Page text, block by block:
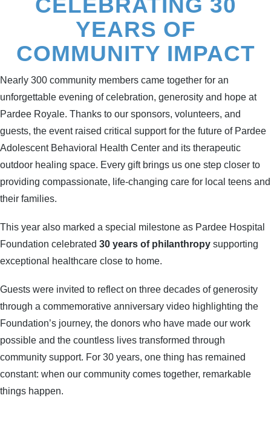
YEARS OF
COMMUNITY IMPACT
Nearly 300 community members came together for an
unforgettable evening of celebration, generosity and hope at
Pardee Royale. Thanks to our sponsors, volunteers, and
guests, the event raised critical support for the future of Pardee
Adolescent Behavioral Health Center and its therapeutic
outdoor healing space. Every gift brings us one step closer to
providing compassionate, life-changing care for local teens and
their families.
This year also marked a special milestone as Pardee Hospital
Foundation celebrated 30 years of philanthropy supporting
exceptional healthcare close to home.
Guests were invited to reflect on three decades of generosity
through a commemorative anniversary video highlighting the
Foundation’s journey, the donors who have made our work
possible and the countless lives transformed through
community support. For 30 years, one thing has remained
constant: when our community comes together, remarkable
things happen.